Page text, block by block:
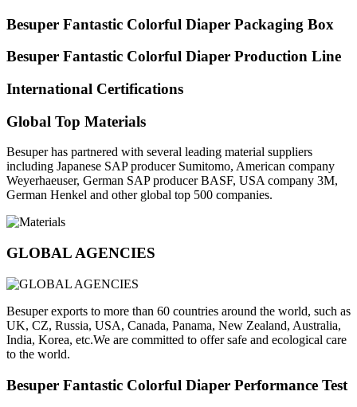
Besuper Fantastic Colorful Diaper Packaging Box
Besuper Fantastic Colorful Diaper Production Line
International Certifications
Global Top Materials
Besuper has partnered with several leading material suppliers
including Japanese SAP producer Sumitomo, American company
Weyerhaeuser, German SAP producer BASF, USA company 3M,
German Henkel and other global top 500 companies.
GLOBAL AGENCIES
Besuper exports to more than 60 countries around the world, such as
UK, CZ, Russia, USA, Canada, Panama, New Zealand, Australia,
India, Korea, etc.We are committed to offer safe and ecological care
to the world.
Besuper Fantastic Colorful Diaper Performance Test